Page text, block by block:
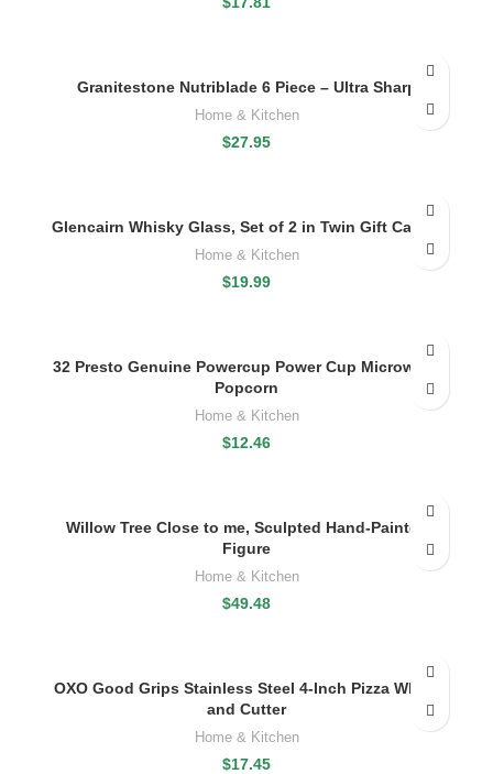
Granitestone Nutriblade 6 Piece – Ultra Sharp
Home & Kitchen
$27.95
Glencairn Whisky Glass, Set of 2 in Twin Gift Carton
Home & Kitchen
$19.99
32 Presto Genuine Powercup Power Cup Microwave
Popcorn
Home & Kitchen
$12.46
Willow Tree Close to me, Sculpted Hand-Painted
Figure
Home & Kitchen
$49.48
OXO Good Grips Stainless Steel 4-Inch Pizza Wheel
and Cutter
Home & Kitchen
$17.45